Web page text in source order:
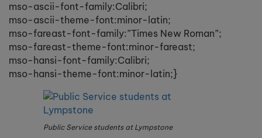
mso-ascii-font-family:Calibri;
mso-ascii-theme-font:minor-latin;
mso-fareast-font-family:”Times New Roman”;
mso-fareast-theme-font:minor-fareast;
mso-hansi-font-family:Calibri;
mso-hansi-theme-font:minor-latin;}
Public Service students at Lympstone